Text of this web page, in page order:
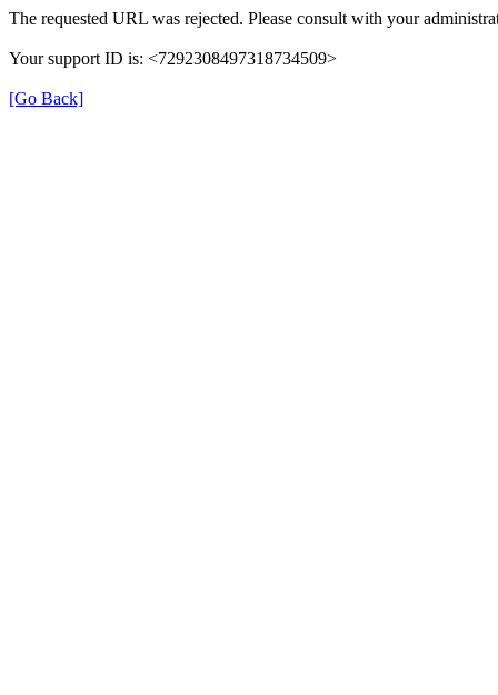
The requested URL was rejected. Please consult with your
Your support ID is: <7292308497318734509>
[Go Back]